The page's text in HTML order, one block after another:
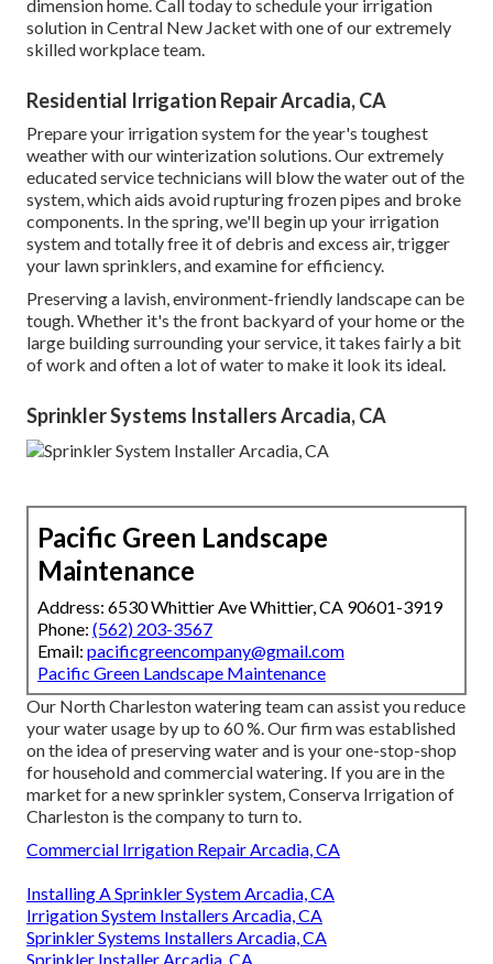
dimension home. Call today to schedule your irrigation
solution in Central New Jacket with one of our extremely
skilled workplace team.
Residential Irrigation Repair Arcadia, CA
Prepare your irrigation system for the year's toughest
weather with our winterization solutions. Our extremely
educated service technicians will blow the water out of the
system, which aids avoid rupturing frozen pipes and broke
components. In the spring, we'll begin up your irrigation
system and totally free it of debris and excess air, trigger
your lawn sprinklers, and examine for efficiency.
Preserving a lavish, environment-friendly landscape can be
tough. Whether it's the front backyard of your home or the
large building surrounding your service, it takes fairly a bit
of work and often a lot of water to make it look its ideal.
Sprinkler Systems Installers Arcadia, CA
Pacific Green Landscape
Maintenance
Address: 6530 Whittier Ave Whittier, CA 90601-3919
Phone: (562) 203-3567
Email: pacificgreencompany@gmail.com
Pacific Green Landscape Maintenance
Our North Charleston watering team can assist you reduce
your water usage by up to 60 %. Our firm was established
on the idea of preserving water and is your one-stop-shop
for household and commercial watering. If you are in the
market for a new sprinkler system, Conserva Irrigation of
Charleston is the company to turn to.
Commercial Irrigation Repair Arcadia, CA
Installing A Sprinkler System Arcadia, CA
Irrigation System Installers Arcadia, CA
Sprinkler Systems Installers Arcadia, CA
Sprinkler Installer Arcadia, CA